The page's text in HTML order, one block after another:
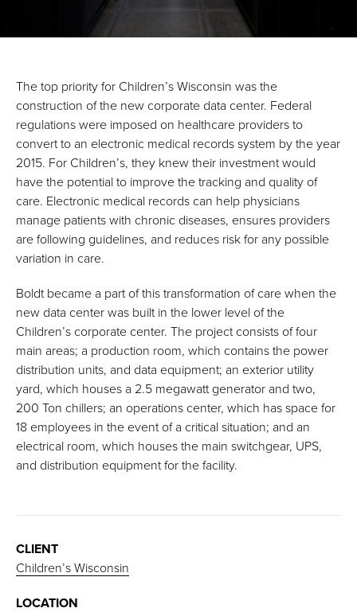
The top priority for Children’s Wisconsin was the
construction of the new corporate data center. Federal
regulations were imposed on healthcare providers to
convert to an electronic medical records system by the year
2015. For Children’s, they knew their investment would
have the potential to improve the tracking and quality of
care. Electronic medical records can help physicians
manage patients with chronic diseases, ensures providers
are following guidelines, and reduces risk for any possible
variation in care.
Boldt became a part of this transformation of care when the
new data center was built in the lower level of the
Children’s corporate center. The project consists of four
main areas; a production room, which contains the power
distribution units, and data equipment; an exterior utility
yard, which houses a 2.5 megawatt generator and two,
200 Ton chillers; an operations center, which has space for
18 employees in the event of a critical situation; and an
electrical room, which houses the main switchgear, UPS,
and distribution equipment for the facility.
CLIENT
Children’s Wisconsin
LOCATION